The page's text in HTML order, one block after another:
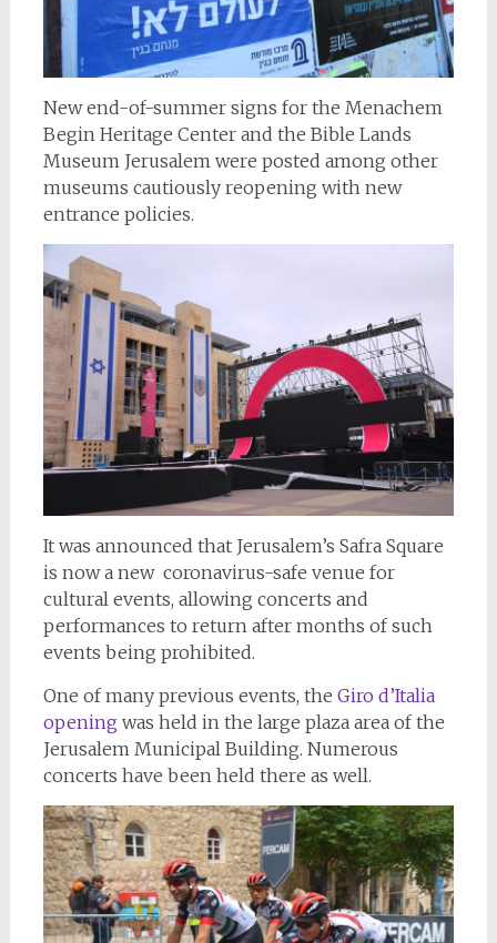
New end-of-summer signs for the Menachem
Begin Heritage Center and the Bible Lands
Museum Jerusalem were posted among other
museums cautiously reopening with new
entrance policies.
It was announced that Jerusalem’s Safra Square
is now a new coronavirus-safe venue for
cultural events, allowing concerts and
performances to return after months of such
events being prohibited.
One of many previous events, the Giro d’Italia
opening was held in the large plaza area of the
Jerusalem Municipal Building. Numerous
concerts have been held there as well.